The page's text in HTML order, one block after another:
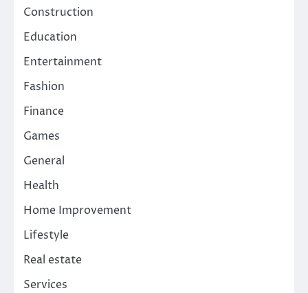
Construction
Education
Entertainment
Fashion
Finance
Games
General
Health
Home Improvement
Lifestyle
Real estate
Services